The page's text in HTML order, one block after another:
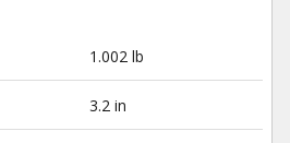
1.002 lb
3.2 in